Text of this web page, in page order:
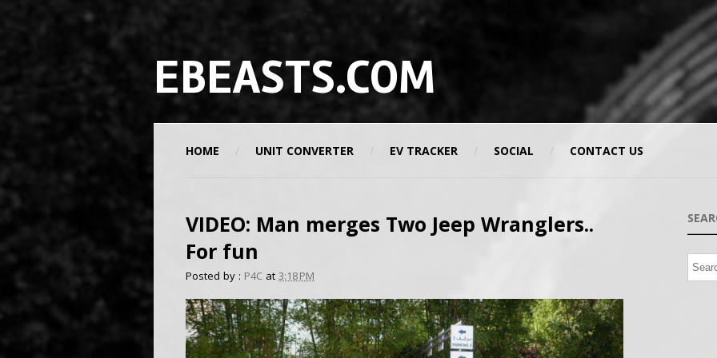
EBEASTS.COM
HOME UNIT CONVERTER EV TRACKER SOCIAL CONTACT US
VIDEO: Man merges Two Jeep Wranglers..
For fun
Posted by : P4C at 3:18 PM